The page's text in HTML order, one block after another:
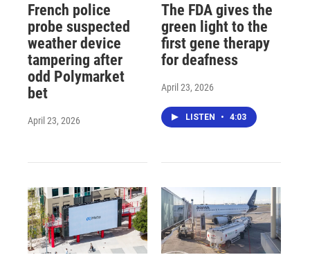
French police
probe suspected
weather device
tampering after
odd Polymarket
bet
April 23, 2026
The FDA gives the
green light to the
first gene therapy
for deafness
April 23, 2026
LISTEN • 4:03